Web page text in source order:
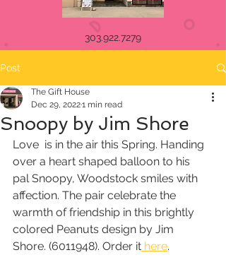
303.922.7279
Post
Snoopy by Jim Shore
The Gift House
Dec 29, 20221 min read
Love  is in the air this Spring. Handing
over a heart shaped balloon to his
pal Snoopy, Woodstock smiles with
affection. The pair celebrate the
warmth of friendship in this brightly
colored Peanuts design by Jim
Shore. (6011948). Order it here.